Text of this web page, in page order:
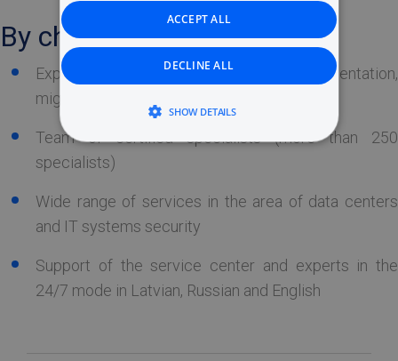
By choosing Tet you get:
Experience in the IT system implementation,
migration and maintenance
Team of certified specialists (more than 250
specialists)
Wide range of services in the area of data centers
and IT systems security
Support of the service center and experts in the
24/7 mode in Latvian, Russian and English
ACCEPT ALL
DECLINE ALL
SHOW DETAILS
STRICTLY NECESSARY
TARGETING
FUNCTIONALITY